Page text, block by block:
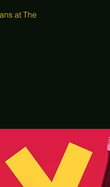
at The